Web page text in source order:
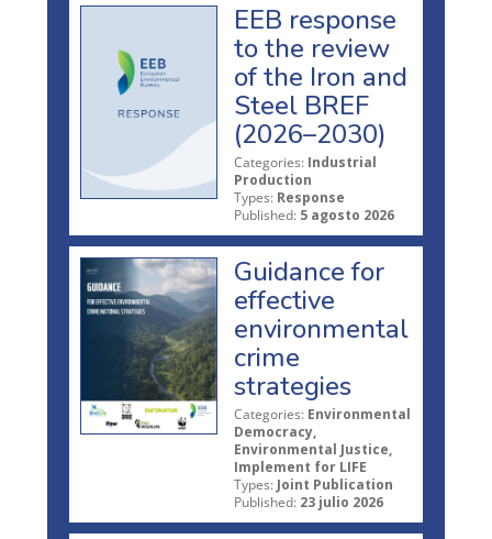
EEB response
to the review
of the Iron and
Steel BREF
(2026–2030)
Categories: Industrial
Production
Types: Response
Published: 5 agosto 2026
Guidance for
effective
environmental
crime
strategies
Categories: Environmental
Democracy,
Environmental Justice,
Implement for LIFE
Types: Joint Publication
Published: 23 julio 2026